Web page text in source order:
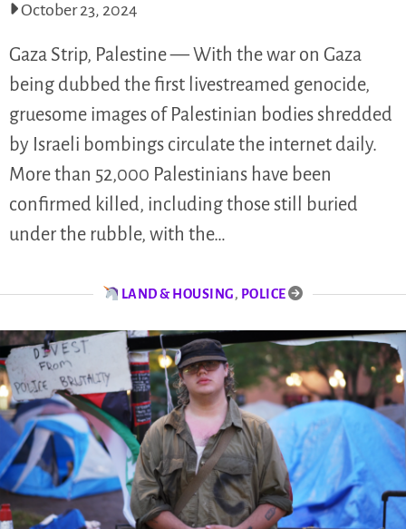
October 23, 2024
Gaza Strip, Palestine — With the war on Gaza
being dubbed the first livestreamed genocide,
gruesome images of Palestinian bodies shredded
by Israeli bombings circulate the internet daily.
More than 52,000 Palestinians have been
confirmed killed, including those still buried
under the rubble, with the…
LAND & HOUSING, POLICE